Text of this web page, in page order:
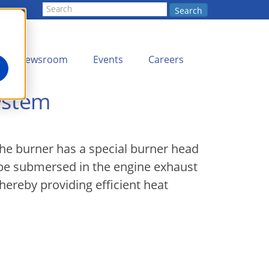
Search
Newsroom Events Careers
burner has a special burner head
submersed in the engine exhaust
providing efficient heat